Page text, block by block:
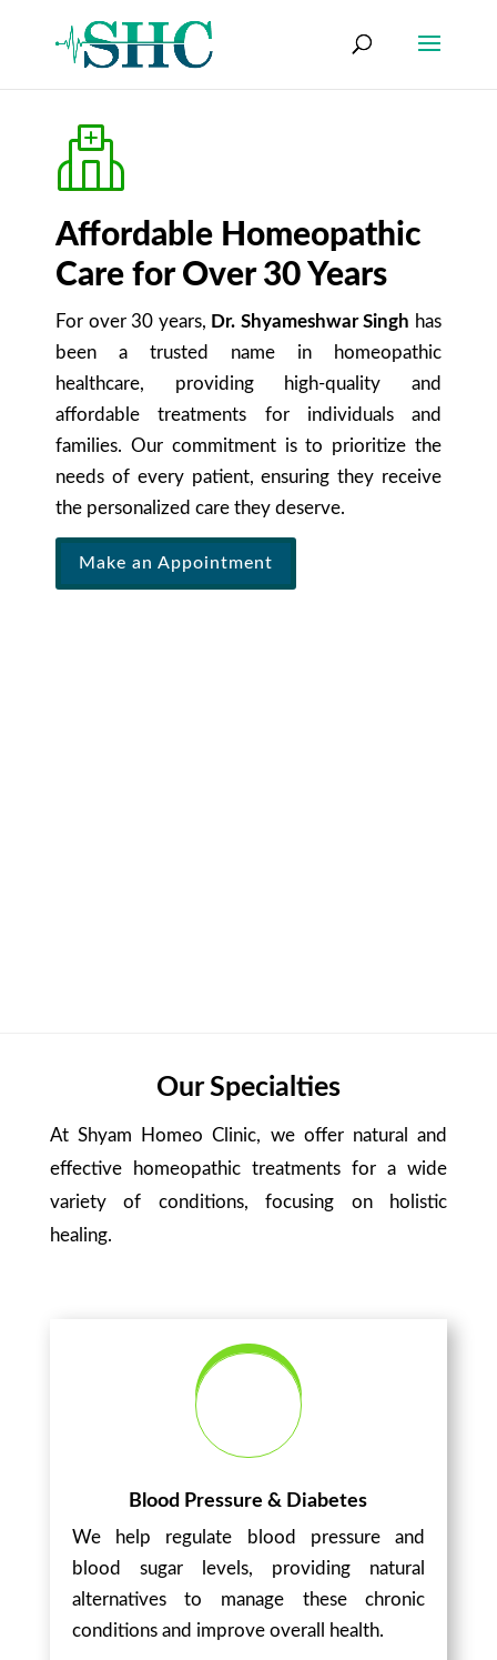
Affordable Homeopathic
Care for Over 30 Years
For over 30 years, Dr. Shyameshwar Singh has
been a trusted name in homeopathic
healthcare, providing high-quality and
affordable treatments for individuals and
families. Our commitment is to prioritize the
needs of every patient, ensuring they receive
the personalized care they deserve.
Make an Appointment
Our Specialties
At Shyam Homeo Clinic, we offer natural and
effective homeopathic treatments for a wide
variety of conditions, focusing on holistic
healing.
Blood Pressure & Diabetes
We help regulate blood pressure and
blood sugar levels, providing natural
alternatives to manage these chronic
conditions and improve overall health.